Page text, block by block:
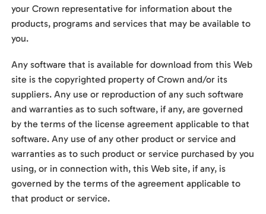
your Crown representative for information about the
products, programs and services that may be available to
you.
Any software that is available for download from this Web
site is the copyrighted property of Crown and/or its
suppliers. Any use or reproduction of any such software
and warranties as to such software, if any, are governed
by the terms of the license agreement applicable to that
software. Any use of any other product or service and
warranties as to such product or service purchased by you
using, or in connection with, this Web site, if any, is
governed by the terms of the agreement applicable to
that product or service.